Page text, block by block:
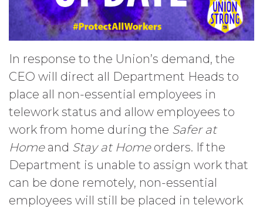
In response to the Union’s demand, the
CEO will direct all Department Heads to
place all non-essential employees in
telework status and allow employees to
work from home during the Safer at
Homeand Stay at Homeorders. If the
Department is unable to assign work that
can be done remotely, non-essential
employees will still be placed in telework